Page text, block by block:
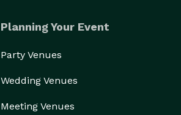
Planning Your Event
Party Venues
Wedding Venues
Meeting Venues